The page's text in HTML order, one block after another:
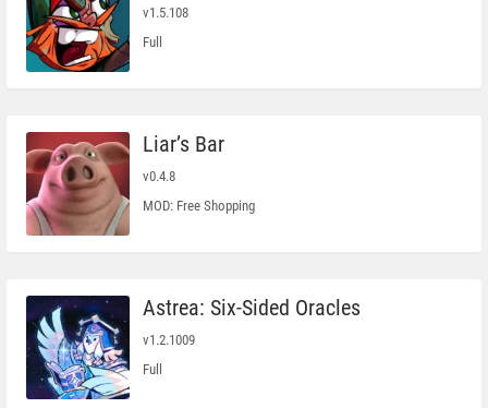
v1.5.108
Full
Liar’s Bar
v0.4.8
MOD: Free Shopping
Astrea: Six-Sided Oracles
v1.2.1009
Full